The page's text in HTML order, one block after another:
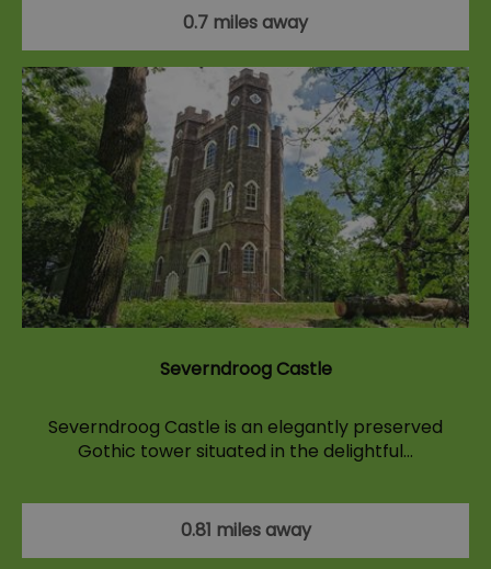
0.7 miles away
Severndroog Castle
Severndroog Castle is an elegantly preserved
Gothic tower situated in the delightful…
0.81 miles away